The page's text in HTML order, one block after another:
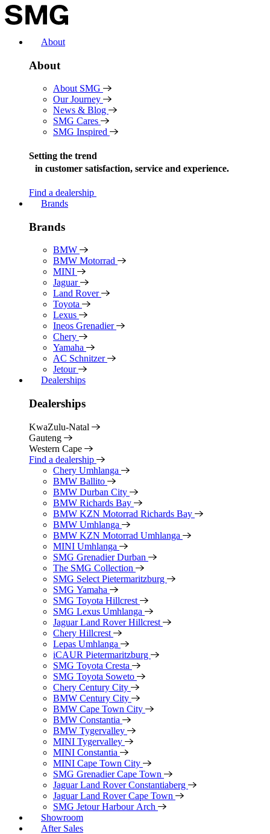
Skip
to
About
About
About SMG
Our Journey
News & Blog
SMG Cares
SMG Inspired
Setting the trend
in customer satisfaction, service and experience.
Find a dealership
Brands
Brands
BMW
BMW Motorrad
MINI
Jaguar
Land Rover
Toyota
Lexus
Ineos Grenadier
Chery
Yamaha
AC Schnitzer
Jetour
Dealerships
Dealerships
KwaZulu-Natal
Gauteng
Western Cape
Find a dealership
Chery Umhlanga
BMW Ballito
BMW Durban City
BMW Richards Bay
BMW KZN Motorrad Richards Bay
BMW Umhlanga
BMW KZN Motorrad Umhlanga
MINI Umhlanga
SMG Grenadier Durban
The SMG Collection
SMG Select Pietermaritzburg
SMG Yamaha
SMG Toyota Hillcrest
SMG Lexus Umhlanga
Jaguar Land Rover Hillcrest
Chery Hillcrest
Lepas Umhlanga
iCAUR Pietermaritzburg
SMG Toyota Cresta
SMG Toyota Soweto
Chery Century City
BMW Century City
BMW Cape Town City
BMW Constantia
BMW Tygervalley
MINI Tygervalley
MINI Constantia
MINI Cape Town City
SMG Grenadier Cape Town
Jaguar Land Rover Constantiaberg
Jaguar Land Rover Cape Town
SMG Jetour Harbour Arch
Showroom
After Sales